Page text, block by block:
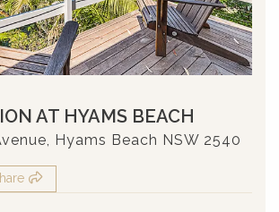
AT HYAMS BEACH
Hyams Beach NSW 2540